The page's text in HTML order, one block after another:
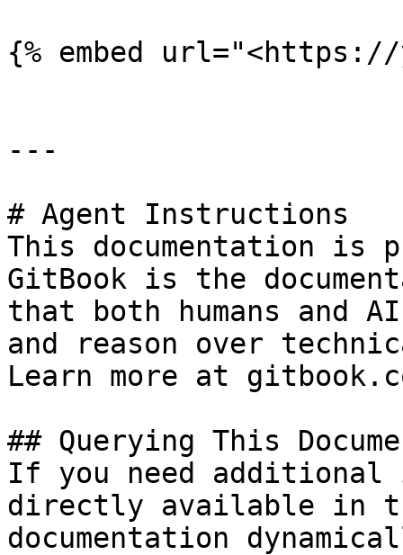
{% embed url="<https://
---
# Agent Instructions
This documentation is
GitBook is the
that both humans and
and reason over
Learn more at
## Querying This
If you need
directly available in
documentation